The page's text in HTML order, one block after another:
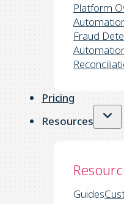
Platform
Fraud
Pricing
Resources
Guides